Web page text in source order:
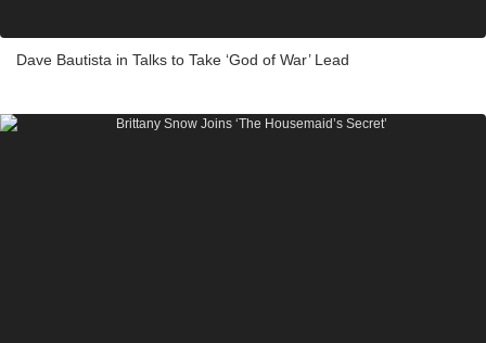
Dave Bautista in Talks to Take ‘God of War’ Lead